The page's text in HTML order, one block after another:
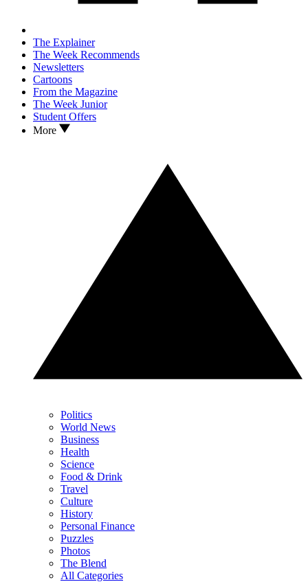
The Explainer
The Week Recommends
Newsletters
Cartoons
From the Magazine
The Week Junior
Student Offers
More
Politics
World News
Business
Health
Science
Food & Drink
Travel
Culture
History
Personal Finance
Puzzles
Photos
The Blend
All Categories